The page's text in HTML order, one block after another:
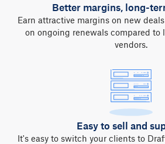
Better margins, long-
Earn attractive margins on new
on ongoing renewals compared to
vendors.
Easy to sell and
It's easy to switch your clients to